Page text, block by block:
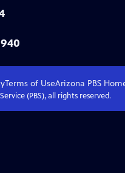
Terms of UseArizona PBS
(PBS), all rights reserved.